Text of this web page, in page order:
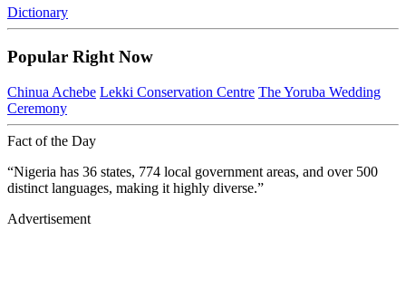
Dictionary
Popular Right Now
Chinua Achebe Lekki Conservation Centre The Yoruba Wedding
Ceremony
Fact of the Day
“Nigeria has 36 states, 774 local government areas, and over 500
distinct languages, making it highly diverse.”
Advertisement